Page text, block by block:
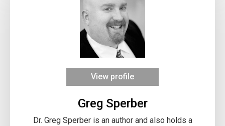
View profile
Greg Sperber
Dr. Greg Sperber is an author and also holds a